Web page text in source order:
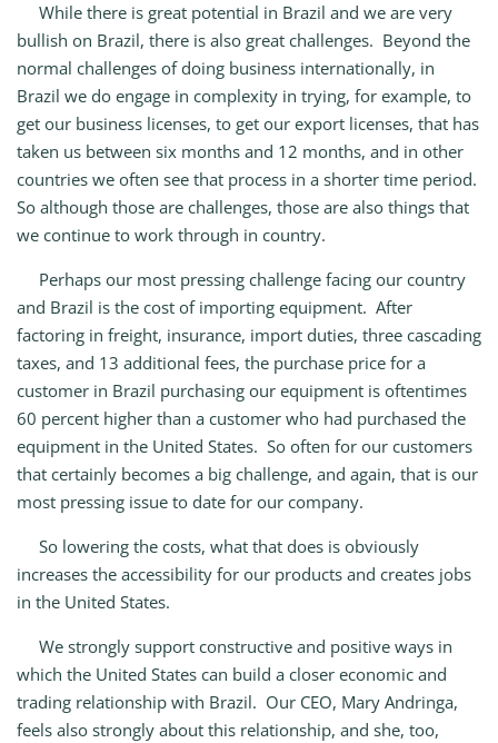
While there is great potential in Brazil and we are very
bullish on Brazil, there is also great challenges. Beyond the
normal challenges of doing business internationally, in
Brazil we do engage in complexity in trying, for example, to
get our business licenses, to get our export licenses, that has
taken us between six months and 12 months, and in other
countries we often see that process in a shorter time period.
So although those are challenges, those are also things that
we continue to work through in country.
Perhaps our most pressing challenge facing our country
and Brazil is the cost of importing equipment. After
factoring in freight, insurance, import duties, three cascading
taxes, and 13 additional fees, the purchase price for a
customer in Brazil purchasing our equipment is oftentimes
60 percent higher than a customer who had purchased the
equipment in the United States. So often for our customers
that certainly becomes a big challenge, and again, that is our
most pressing issue to date for our company.
So lowering the costs, what that does is obviously
increases the accessibility for our products and creates jobs
in the United States.
We strongly support constructive and positive ways in
which the United States can build a closer economic and
trading relationship with Brazil. Our CEO, Mary Andringa,
feels also strongly about this relationship, and she, too,